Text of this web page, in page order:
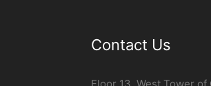
Contact Us